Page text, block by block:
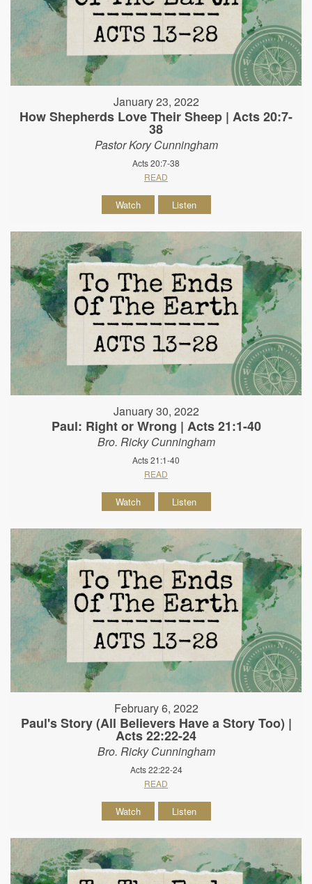
January 23, 2022
How Shepherds Love Their Sheep | Acts 20:7-
38
Pastor Kory Cunningham
Acts 20:7-38
READ
Watch Listen
January 30, 2022
Paul: Right or Wrong | Acts 21:1-40
Bro. Ricky Cunningham
Acts 21:1-40
READ
Watch Listen
February 6, 2022
Paul's Story (All Believers Have a Story Too) |
Acts 22:22-24
Bro. Ricky Cunningham
Acts 22:22-24
READ
Watch Listen